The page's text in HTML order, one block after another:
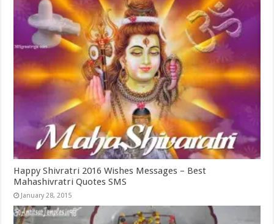
Happy Shivratri 2016 Wishes Messages – Best
Mahashivratri Quotes SMS
January 28, 2015